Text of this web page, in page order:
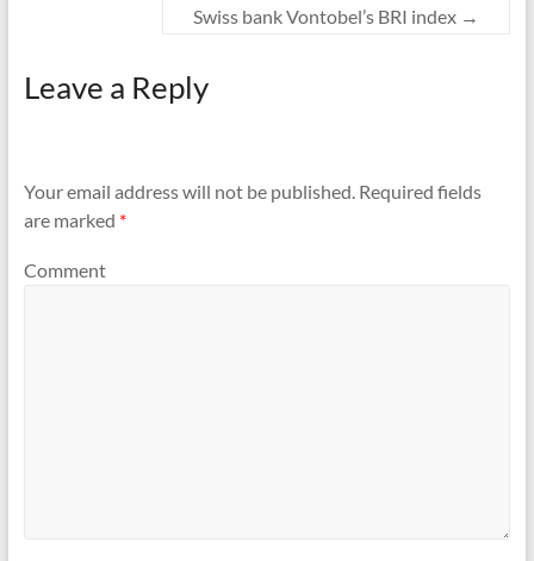
Swiss bank Vontobel’s BRI index →
Leave a Reply
Your email address will not be published.Required fields
are marked *
Comment